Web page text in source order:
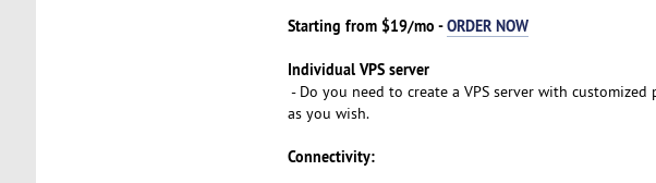
Starting from $19/mo -ORDER NOW
Individual VPS server
- Do you need to create a VPS server with
as you wish.
Connectivity: